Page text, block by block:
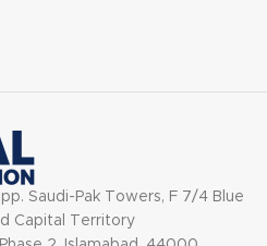
Saudi-Pak Towers, F 7/4 Blue
Capital Territory